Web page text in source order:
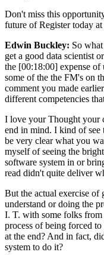
Don't miss this
future of Register today
Edwin Buckley: So
get a good data scientist
the [00:18:00] expense
some of the the FM's on
comment you made
different competencies
I love your Thought your
end in mind. I kind of see
be very clear what you
myself of seeing the
software system in or
read didn't quite deliver
But the actual exercise of
understand or doing the
I. T. with some folks
process of being forced
at the end? And in fact,
system to do it?